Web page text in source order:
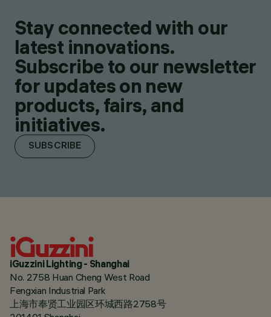
Stay connected with our
latest innovations.
Subscribe to our newsletter
for updates on new
products, fairs, and
initiatives.
SUBSCRIBE
iGuzzini Lighting - Shanghai
No. 2758 Huan Cheng West Road
Fengxian Industrial Park
上海市奉贤工业园区环城西路2758号